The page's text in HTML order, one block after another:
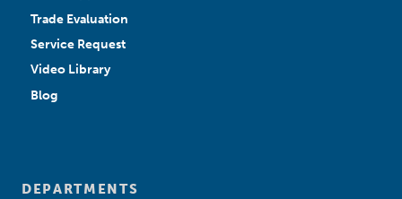
Trade Evaluation
Service Request
Video Library
Blog
DEPARTMENTS